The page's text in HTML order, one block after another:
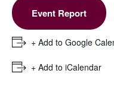
Event Report
+ Add to Google
+ Add to iCalendar